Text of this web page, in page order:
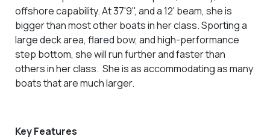
offshore capability. At 37'9", and a 12' beam, she is
bigger than most other boats in her class. Sporting a
large deck area, flared bow, and high-performance
step bottom, she will run further and faster than
others in her class. She is as accommodating as many
boats that are much larger.
Key Features